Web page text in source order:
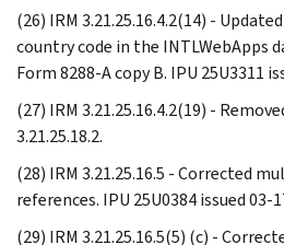
(26) IRM 3.21.25.16.4.2(14) -
country code in the INTLWebApps
Form 8288-A copy B. IPU 25U3311
(27) IRM 3.21.25.16.4.2(19) -
3.21.25.18.2.
(28) IRM 3.21.25.16.5 - Corrected
references. IPU 25U0384 issued 03-
(29) IRM 3.21.25.16.5(5) (c) -